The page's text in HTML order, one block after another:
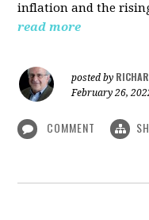
inflation and the
read more
posted by
February 26,
COMMENT